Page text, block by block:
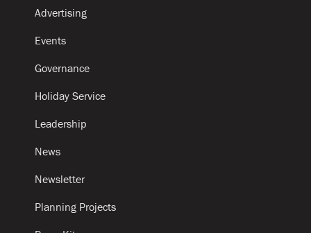
Advertising
Events
Governance
Holiday Service
Leadership
News
Newsletter
Planning Projects